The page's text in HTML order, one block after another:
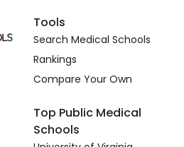
Tools
Search Medical Schools
Rankings
Compare Your Own
Top Public Medical
Schools